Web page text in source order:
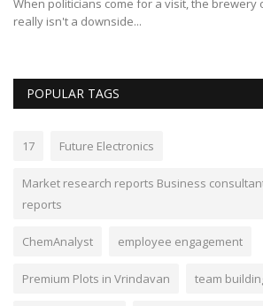
When politicians come for a visit, the brewery
really isn't a downside...
POPULAR TAGS
17 Future Electronics
Market research reports Business
reports
ChemAnalyst employee engagement
Premium Plots in Vrindavan team